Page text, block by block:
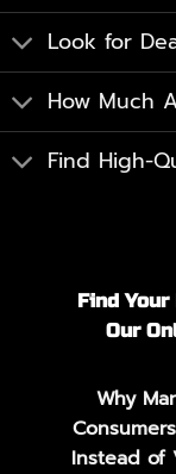
Look for
How Much
Find High-
Find
Our
Why
Instead of